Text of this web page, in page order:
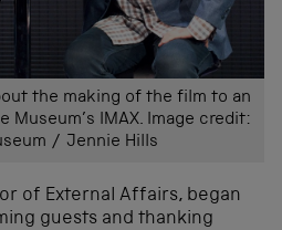
the making of the film to an
Museum’s IMAX. Image credit:
/ Jennie Hills
of External Affairs, began
guests and thanking